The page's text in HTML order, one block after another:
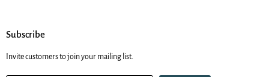
Subscribe
Invite customers to join your mailing list.